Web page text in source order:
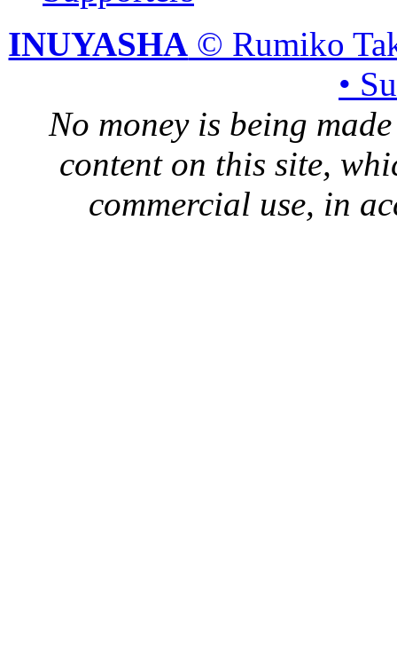
INUYASHA © Rumiko
•
No money is being
content on this site,
commercial use, in